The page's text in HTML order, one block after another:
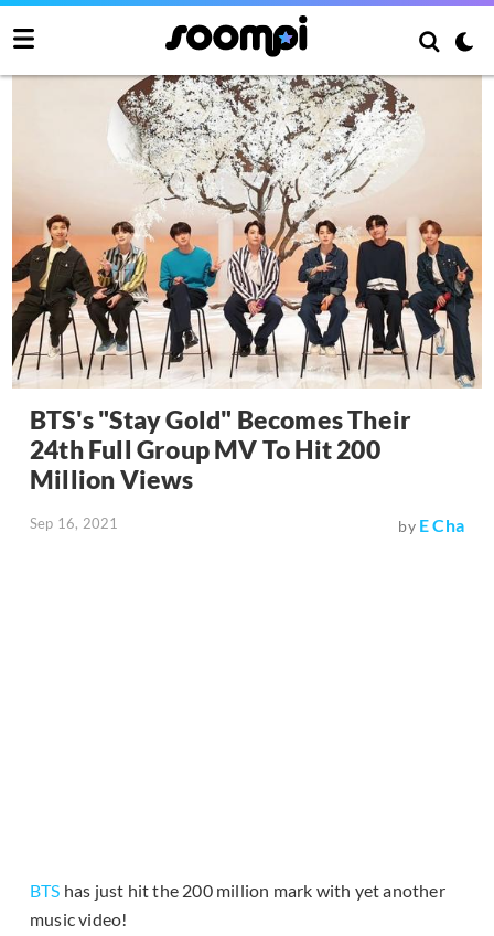
BTS's "Stay Gold" Becomes Their
24th Full Group MV To Hit 200
Million Views
Sep 16, 2021 by E Cha
BTS has just hit the 200 million mark with yet another
music video!